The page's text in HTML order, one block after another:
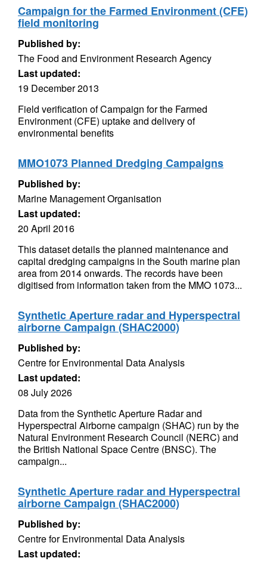
Campaign for the Farmed Environment (CFE)
field monitoring
Published by:
The Food and Environment Research Agency
Last updated:
19 December 2013
Field verification of Campaign for the Farmed
Environment (CFE) uptake and delivery of
environmental benefits
MMO1073 Planned Dredging Campaigns
Published by:
Marine Management Organisation
Last updated:
20 April 2016
This dataset details the planned maintenance and
capital dredging campaigns in the South marine plan
area from 2014 onwards. The records have been
digitised from information taken from the MMO 1073...
Synthetic Aperture radar and Hyperspectral
airborne Campaign (SHAC2000)
Published by:
Centre for Environmental Data Analysis
Last updated:
08 July 2026
Data from the Synthetic Aperture Radar and
Hyperspectral Airborne campaign (SHAC) run by the
Natural Environment Research Council (NERC) and
the British National Space Centre (BNSC). The
campaign...
Synthetic Aperture radar and Hyperspectral
airborne Campaign (SHAC2000)
Published by:
Centre for Environmental Data Analysis
Last updated: